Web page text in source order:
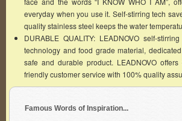
everyday when you use it. Self-stirring tech
quality stainless steel keeps the water
DURABLE QUALITY: LEADNOVO self-
technology and food grade material,
safe and durable product. LEADNOVO
friendly customer service with 100% quality
Famous Words of Inspiration...